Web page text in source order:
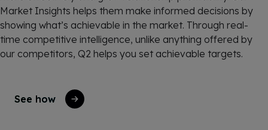
Market Insights helps them make informed decisions by
showing what’s achievable in the market. Through real-
time competitive intelligence, unlike anything offered by
our competitors, Q2 helps you set achievable targets.
See how